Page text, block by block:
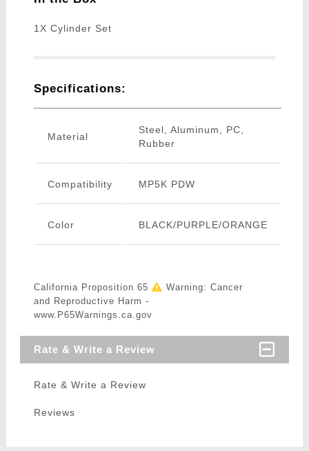
1X Cylinder Set
Specifications:
Material
Steel, Aluminum, PC,
Rubber
Compatibility MP5K PDW
Color BLACK/PURPLE/ORANGE
California Proposition 65
Warning: Cancer
and Reproductive Harm -
www.P65Warnings.ca.gov
Rate & Write a Review
Rate & Write a Review
Reviews